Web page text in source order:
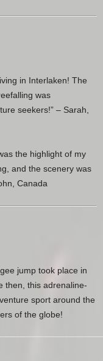
in Interlaken! The
was
seekers!” – Sarah,
the highlight of my
and the scenery was
Canada
jump took place in
then, this adrenaline-
sport around the
of the globe!